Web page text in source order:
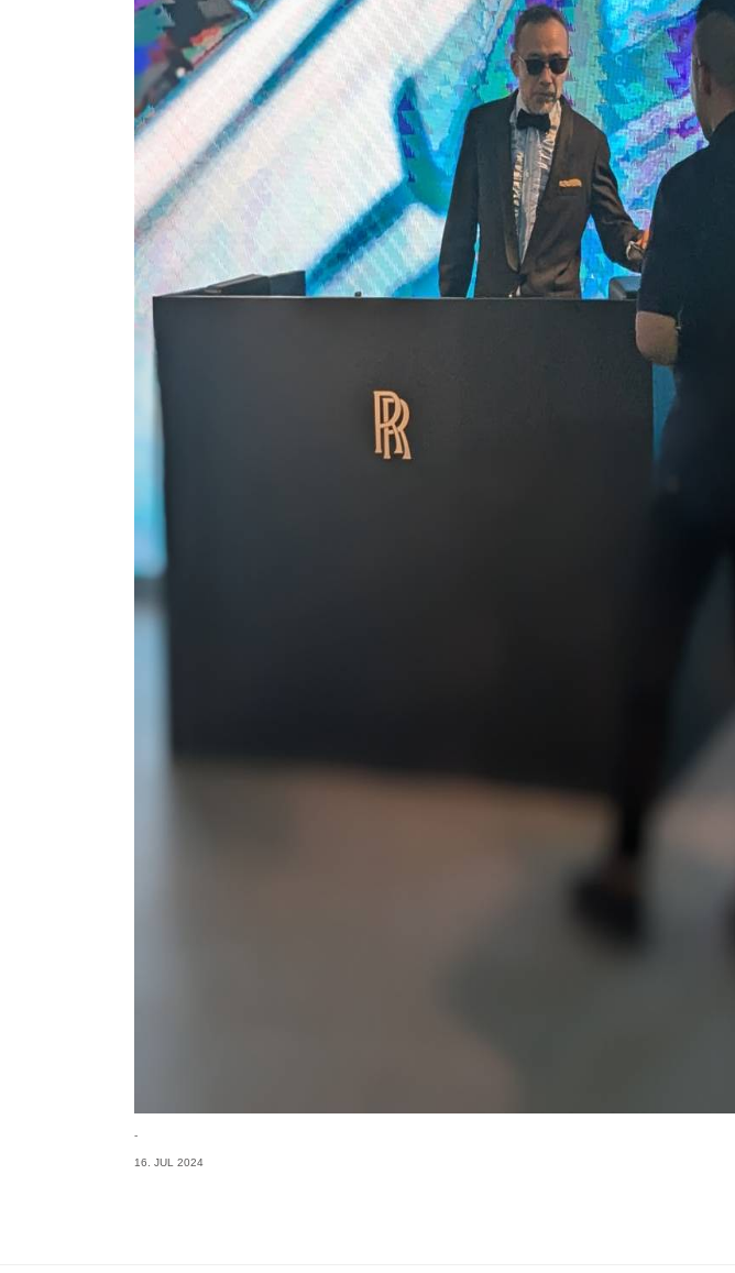
-
16. JUL 2024